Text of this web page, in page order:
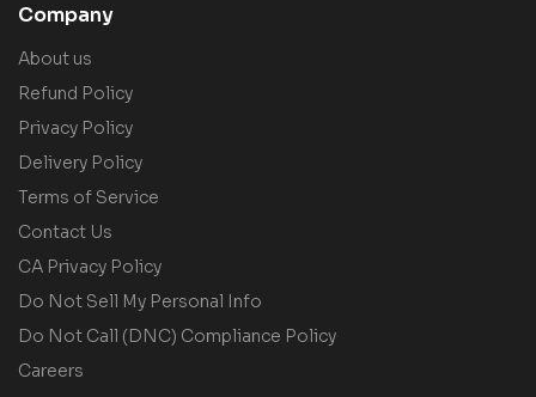
Company
About us
Refund Policy
Privacy Policy
Delivery Policy
Terms of Service
Contact Us
CA Privacy Policy
Do Not Sell My Personal Info
Do Not Call (DNC) Compliance Policy
Careers